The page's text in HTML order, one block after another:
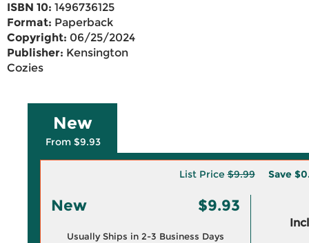
ISBN 10: 1496736125
Format: Paperback
Copyright: 06/25/2024
Publisher: Kensington
Cozies
New
From $9.93
List Price$9.99 Save
New $9.93
Usually Ships in 2-3 Business Days